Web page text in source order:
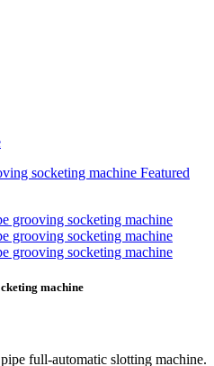
machine
full-automatic slotting machine.